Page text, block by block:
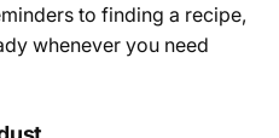
to finding a recipe,
whenever you need